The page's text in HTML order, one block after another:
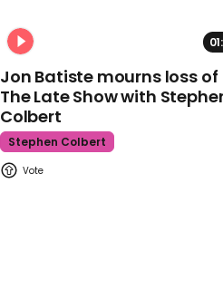
Cox has
Spice Girls
Jon Batiste mourns loss of
The Late Show with
Colbert
Stephen Colbert